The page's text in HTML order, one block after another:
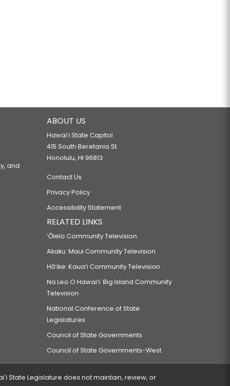
and
ABOUT US
Hawaiʻi State Capitol
415 South Beretania St.
Honolulu, HI 96813
Contact Us
Privacy Policy
Accessibility Statement
RELATED LINKS
‘Ōlelo Community Television
Akaku: Maui Community Television
Hō‘ike: Kaua‘i Community Television
Na Leo O Hawai‘i: Big Island Community
Television
National Conference of State
Legislatures
Council of State Governments
Council of State Governments-West
State Legislature does not maintain, review, or